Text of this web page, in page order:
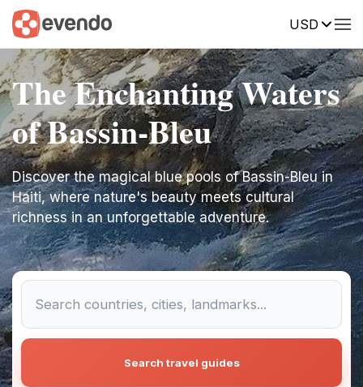
USD
The Enchanting Waters
of Bassin-Bleu
Discover the magical blue pools of Bassin-Bleu in
Haiti, where nature's beauty meets cultural
richness in an unforgettable adventure.
Search travel guides